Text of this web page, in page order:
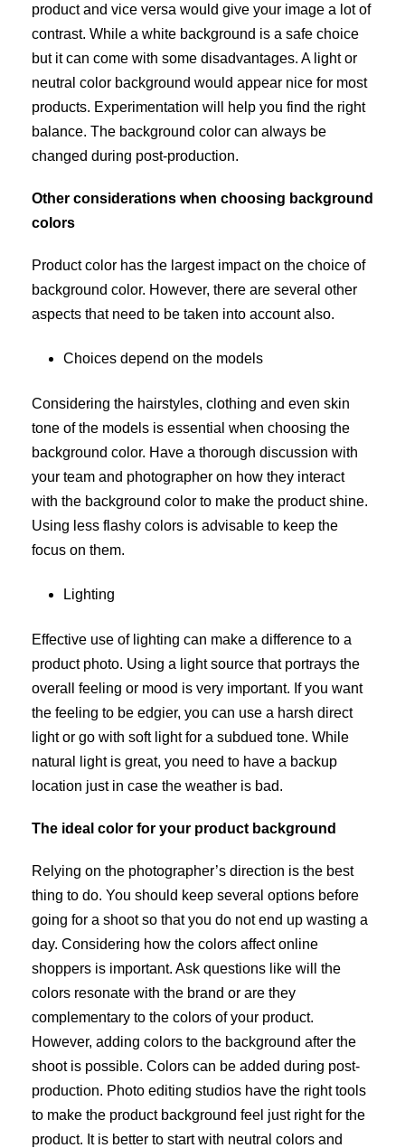
product and vice versa would give your image a lot of
contrast. While a white background is a safe choice
but it can come with some disadvantages. A light or
neutral color background would appear nice for most
products. Experimentation will help you find the right
balance. The background color can always be
changed during post-production.
Other considerations when choosing background
colors
Product color has the largest impact on the choice of
background color. However, there are several other
aspects that need to be taken into account also.
Choices depend on the models
Considering the hairstyles, clothing and even skin
tone of the models is essential when choosing the
background color. Have a thorough discussion with
your team and photographer on how they interact
with the background color to make the product shine.
Using less flashy colors is advisable to keep the
focus on them.
Lighting
Effective use of lighting can make a difference to a
product photo. Using a light source that portrays the
overall feeling or mood is very important. If you want
the feeling to be edgier, you can use a harsh direct
light or go with soft light for a subdued tone. While
natural light is great, you need to have a backup
location just in case the weather is bad.
The ideal color for your product background
Relying on the photographer’s direction is the best
thing to do. You should keep several options before
going for a shoot so that you do not end up wasting a
day. Considering how the colors affect online
shoppers is important. Ask questions like will the
colors resonate with the brand or are they
complementary to the colors of your product.
However, adding colors to the background after the
shoot is possible. Colors can be added during post-
production. Photo editing studios have the right tools
to make the product background feel just right for the
product. It is better to start with neutral colors and